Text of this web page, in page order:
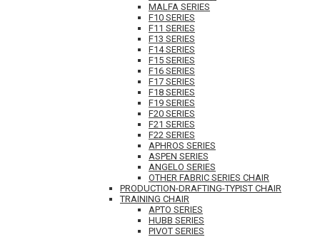
MALFA SERIES
F10 SERIES
F11 SERIES
F13 SERIES
F14 SERIES
F15 SERIES
F16 SERIES
F17 SERIES
F18 SERIES
F19 SERIES
F20 SERIES
F21 SERIES
F22 SERIES
APHROS SERIES
ASPEN SERIES
ANGELO SERIES
OTHER FABRIC SERIES CHAIR
PRODUCTION-DRAFTING-TYPIST CHAIR
TRAINING CHAIR
APTO SERIES
HUBB SERIES
PIVOT SERIES